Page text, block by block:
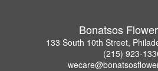
Bonatsos
133 South 10th Street,
(215) 923-